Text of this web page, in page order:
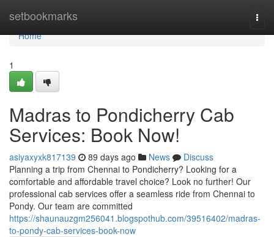
setbookmarks
Home
Home
1
Madras to Pondicherry Cab
Services: Book Now!
asiyaxyxk817139 89 days ago News
Discuss
Planning a trip from Chennai to Pondicherry? Looking for a
comfortable and affordable travel choice? Look no further! Our
professional cab services offer a seamless ride from Chennai to
Pondy. Our team are committed
https://shaunauzgm256041.blogspothub.com/39516402/madras-
to-pondy-cab-services-book-now